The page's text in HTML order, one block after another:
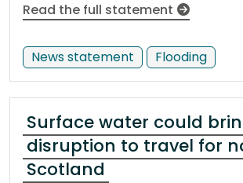
Read the full statement
News statement Flooding
Surface water could
disruption to travel for
Scotland